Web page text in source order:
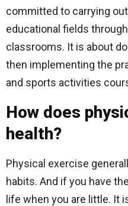
committed to carrying
educational fields
classrooms. It is about
then implementing the
and sports activities
How does
health?
Physical exercise
habits. And if you have
life when you are little. It